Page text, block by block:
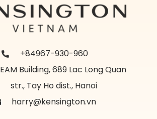
+84967-930-960
Building, 689 Lac Long Quan
str., Tay Ho dist., Hanoi
harry@kensington.vn